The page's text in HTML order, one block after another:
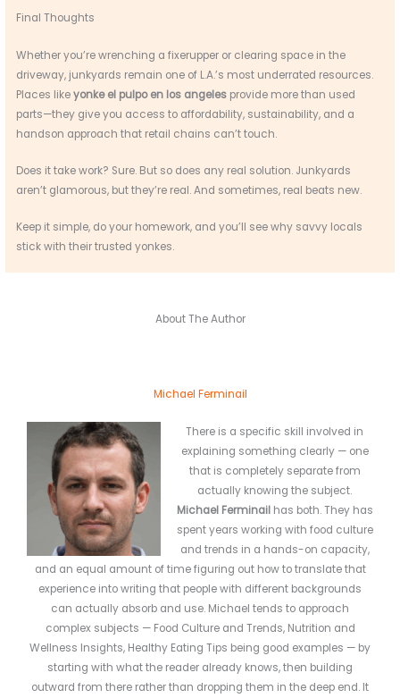
Final Thoughts
Whether you’re wrenching a fixerupper or clearing space in the
driveway, junkyards remain one of L.A.’s most underrated resources.
Places likeyonke el pulpo en los angeles provide more than used
parts—they give you access to affordability, sustainability, and a
handson approach that retail chains can’t touch.
Does it take work? Sure. But so does any real solution. Junkyards
aren’t glamorous, but they’re real. And sometimes, real beats new.
Keep it simple, do your homework, and you’ll see why savvy locals
stick with their trusted yonkes.
About The Author
Michael Ferminail
There is a specific skill involved in
explaining something clearly — one
that is completely separate from
actually knowing the subject.
Michael Ferminailhas both. They has
spent years working with food culture
and trends in a hands-on capacity,
and an equal amount of time figuring out how to translate that
experience into writing that people with different backgrounds
can actually absorb and use. Michael tends to approach
complex subjects — Food Culture and Trends, Nutrition and
Wellness Insights, Healthy Eating Tips being good examples — by
starting with what the reader already knows, then building
outward from there rather than dropping them in the deep end. It